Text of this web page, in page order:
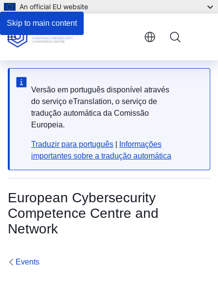
Skip to main content
An official EU website
Versão em português disponível através
do serviço eTranslation, o serviço de
tradução automática da Comissão
Europeia.
Traduzir para português
Informações
importantes sobre a tradução automática
European Cybersecurity
Competence Centre and
Network
Menu
Events